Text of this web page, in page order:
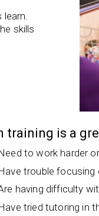
skills
training is a
to work harder
trouble
having difficulty
tried tutoring in